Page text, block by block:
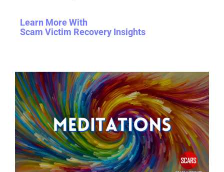
Learn More With
Scam Victim Recovery Insights